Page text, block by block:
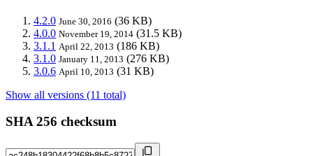
4.2.0 June 30, 2016 (36 KB)
4.0.0 November 19, 2014 (31.5 KB)
3.1.1 April 22, 2013 (186 KB)
3.1.0 January 11, 2013 (276 KB)
3.0.6 April 10, 2013 (31 KB)
Show all versions (11 total)
SHA 256 checksum